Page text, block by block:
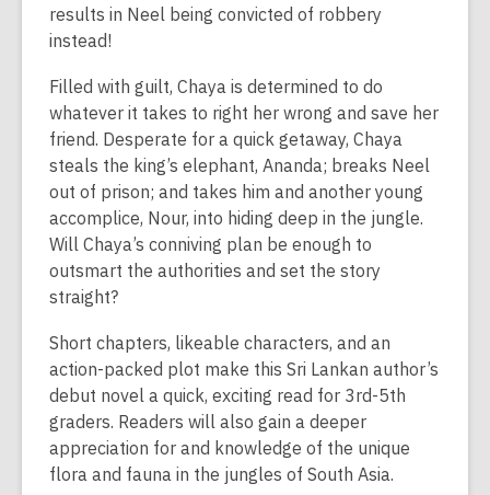
results in Neel being convicted of robbery
instead!
Filled with guilt, Chaya is determined to do
whatever it takes to right her wrong and save her
friend. Desperate for a quick getaway, Chaya
steals the king’s elephant, Ananda; breaks Neel
out of prison; and takes him and another young
accomplice, Nour, into hiding deep in the jungle.
Will Chaya’s conniving plan be enough to
outsmart the authorities and set the story
straight?
Short chapters, likeable characters, and an
action-packed plot make this Sri Lankan author’s
debut novel a quick, exciting read for 3rd-5th
graders. Readers will also gain a deeper
appreciation for and knowledge of the unique
flora and fauna in the jungles of South Asia.